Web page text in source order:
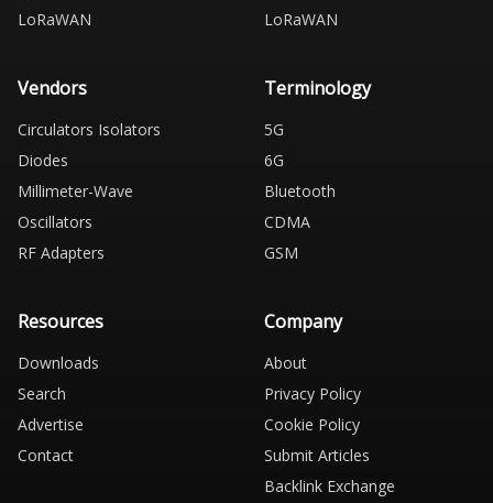
LoRaWAN
LoRaWAN
Vendors
Circulators Isolators
Diodes
Millimeter-Wave
Oscillators
RF Adapters
Terminology
5G
6G
Bluetooth
CDMA
GSM
Resources
Downloads
Search
Advertise
Contact
Company
About
Privacy Policy
Cookie Policy
Submit Articles
Backlink Exchange